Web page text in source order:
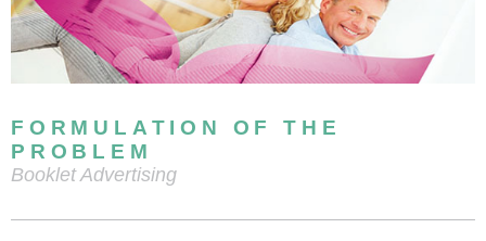
FORMULATION OF THE
PROBLEM
Booklet Advertising